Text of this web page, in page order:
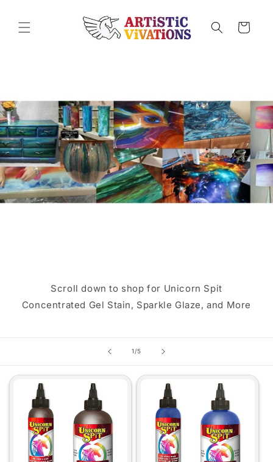
Cart
Scroll down to shop for Unicorn Spit
Concentrated Gel Stain, Sparkle Glaze, and More
1/of
5